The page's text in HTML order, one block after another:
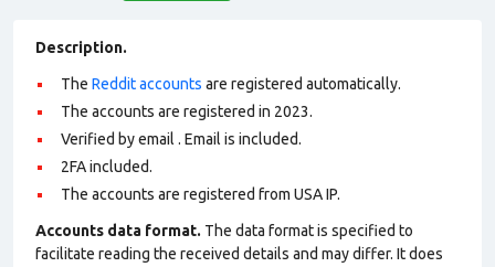
Description.
The Reddit accounts are registered automatically.
The accounts are registered in 2023.
Verified by email . Email is included.
2FA included.
The accounts are registered from USA IP.
Accounts data format. The data format is specified to
facilitate reading the received details and may differ. It does